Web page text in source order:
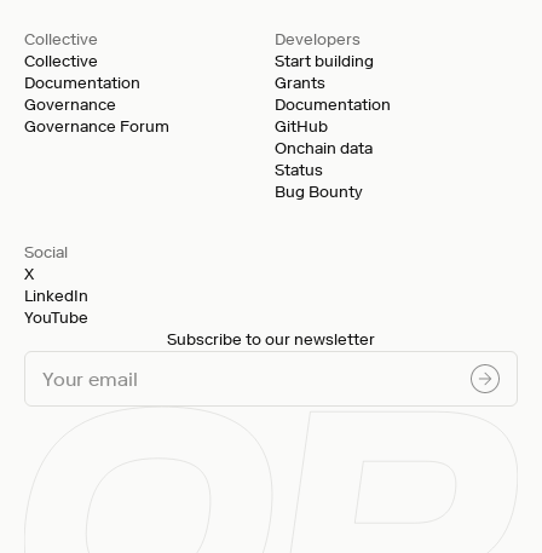
Developers
Start building
Grants
Documentation
GitHub
Onchain data
Status
Bug Bounty
Collective
Collective
Documentation
Governance
Governance Forum
Social
X
LinkedIn
YouTube
Subscribe to our newsletter